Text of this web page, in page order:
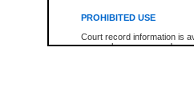
PROHIBITED USE
Court record information is
research purposes and may